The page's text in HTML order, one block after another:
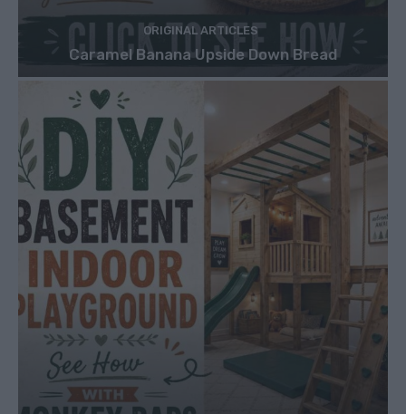
ORIGINAL ARTICLES
Caramel Banana Upside Down Bread